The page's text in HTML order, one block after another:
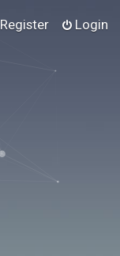
Login
Register